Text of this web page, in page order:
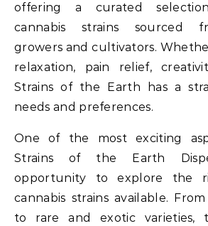
offering a curated
cannabis strains sourced
growers and cultivators.
relaxation, pain relief,
Strains of the Earth has a
needs and preferences.
One of the most exciting
Strains of the Earth
opportunity to explore the
cannabis strains available.
to rare and exotic varieties,